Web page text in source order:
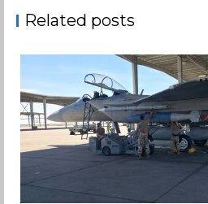
Related posts